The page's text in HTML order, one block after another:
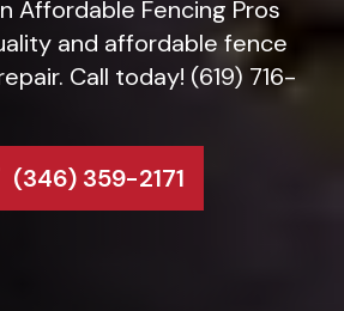
Affordable Fencing Pros
and affordable fence
Call today! (619) 716-
(346) 359-2171